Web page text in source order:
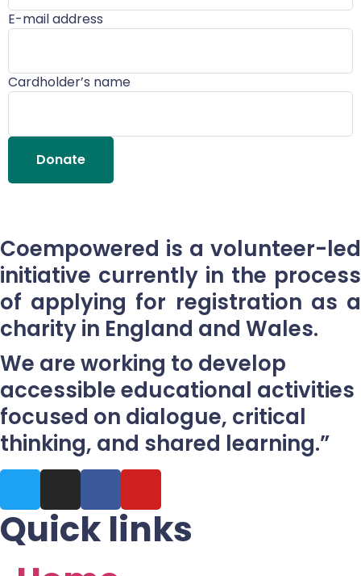
E-mail address
Cardholder’s name
Donate
Coempowered is a volunteer-led
initiative currently in the process
of applying for registration as a
charity in England and Wales.
We are working to develop
accessible educational activities
focused on dialogue, critical
thinking, and shared learning.”
Quick links